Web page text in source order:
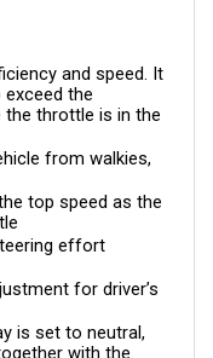
and speed. It
the
throttle is in the
from walkies,
top speed as the
effort
for driver’s
is set to neutral,
with the